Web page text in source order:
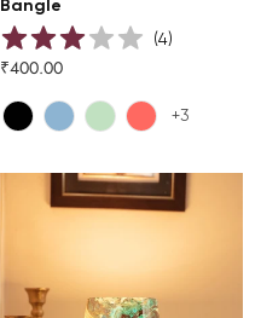
Bangle
(4)
Regular
₹400.00
+3